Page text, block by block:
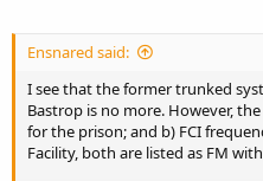
Ensnared said:
I see that the former trunked
Bastrop is no more. However, the
for the prison; and b) FCI
Facility, both are listed as FM